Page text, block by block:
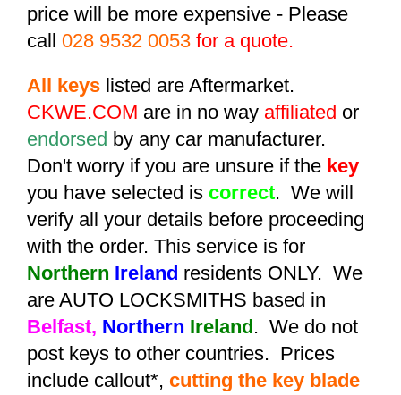
price will be more expensive - Please
call 028 9532 0053 for a quote.
All keys listed are Aftermarket.
CKWE.COM are in no way affiliated or
endorsed by any car manufacturer.
Don't worry if you are unsure if the key
you have selected is correct. We will
verify all your details before proceeding
with the order. This service is for
Northern Ireland residents ONLY. We
are AUTO LOCKSMITHS based in
Belfast, Northern Ireland . We do not
post keys to other countries. Prices
include callout*, cutting the key blade